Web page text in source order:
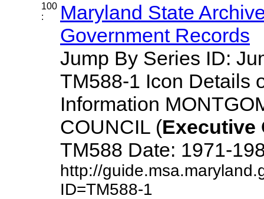
100
:
Maryland State
Government Records
Jump By Series ID:
TM588-1 Icon Details
Information
COUNCIL (Executive
TM588 Date: 1971-
http://
ID=TM588-1